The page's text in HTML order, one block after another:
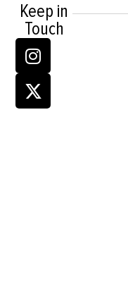
Keep in
Touch